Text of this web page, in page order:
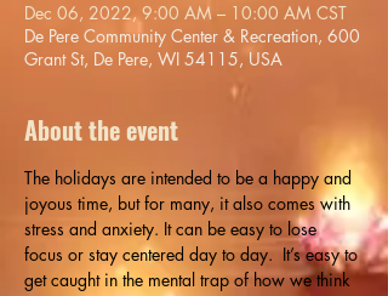
Dec 06, 2022, 9:00 AM – 10:00 AM CST
De Pere Community Center & Recreation, 600
Grant St, De Pere, WI 54115, USA
About the event
The holidays are intended to be a happy and
joyous time, but for many, it also comes with
stress and anxiety. It can be easy to lose
focus or stay centered day to day.  It’s easy to
get caught in the mental trap of how we think